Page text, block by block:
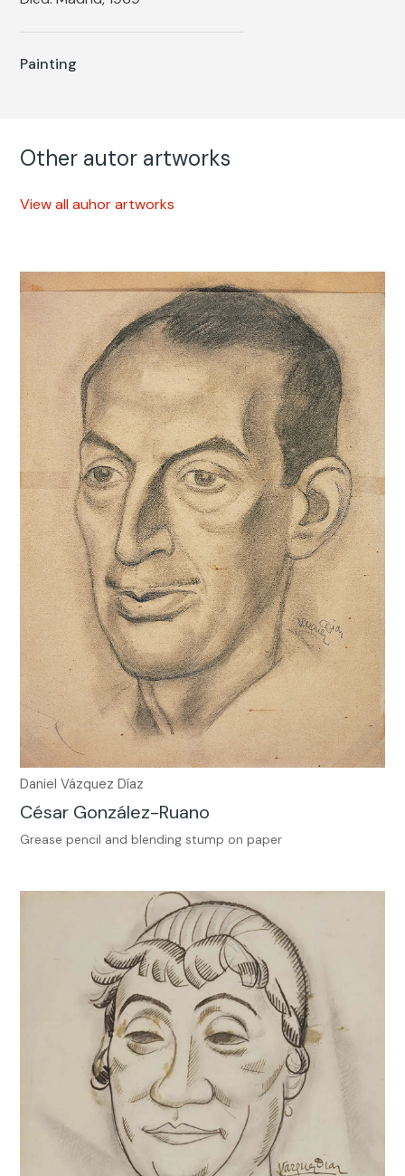
Painting
Other autor artworks
View all auhor artworks
Daniel Vázquez Díaz
César González-Ruano
Grease pencil and blending stump on paper